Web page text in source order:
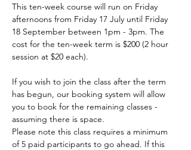
This ten-week course will run on Friday
afternoons from Friday 17 July until Friday
18 September between 1pm - 3pm. The
cost for the ten-week term is $200 (2 hour
session at $20 each).
If you wish to join the class after the term
has begun, our booking system will allow
you to book for the remaining classes -
assuming there is space.
Please note this class requires a minimum
of 5 paid participants to go ahead. If this